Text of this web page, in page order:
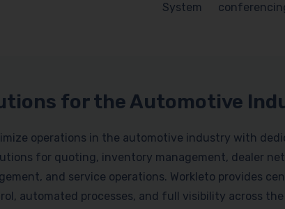
System
for the Automotive
operations in the automotive industry with
for quoting, inventory management, dealer
and service operations. Workleto provides
automated processes, and full visibility across